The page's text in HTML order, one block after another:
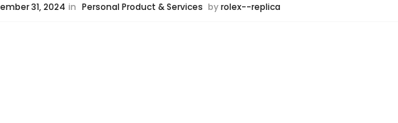
31, 2024 in Personal Product & Services byrolex--replica